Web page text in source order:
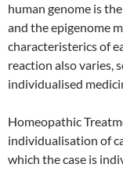
human genome is
and the epigenome
characteristerics of
reaction also varies,
individualised
Homeopathic
individualisation of
which the case is